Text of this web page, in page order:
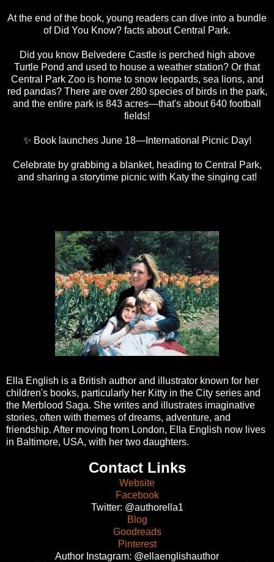
At the end of the book, young readers can dive into a bundle
of Did You Know? facts about Central Park.
Did you know Belvedere Castle is perched high above
Turtle Pond and used to house a weather station? Or that
Central Park Zoo is home to snow leopards, sea lions, and
red pandas? There are over 280 species of birds in the park,
and the entire park is 843 acres—that's about 640 football
fields!
✨ Book launches June 18—International Picnic Day!
Celebrate by grabbing a blanket, heading to Central Park,
and sharing a storytime picnic with Katy the singing cat!
Ella English is a British author and illustrator known for her
children's books, particularly her Kitty in the City series and
the Merblood Saga. She writes and illustrates imaginative
stories, often with themes of dreams, adventure, and
friendship. After moving from London, Ella English now lives
in Baltimore, USA, with her two daughters.
Contact Links
Website
Facebook
Twitter: @authorella1
Blog
Goodreads
Pinterest
Author Instagram: @ellaenglishauthor